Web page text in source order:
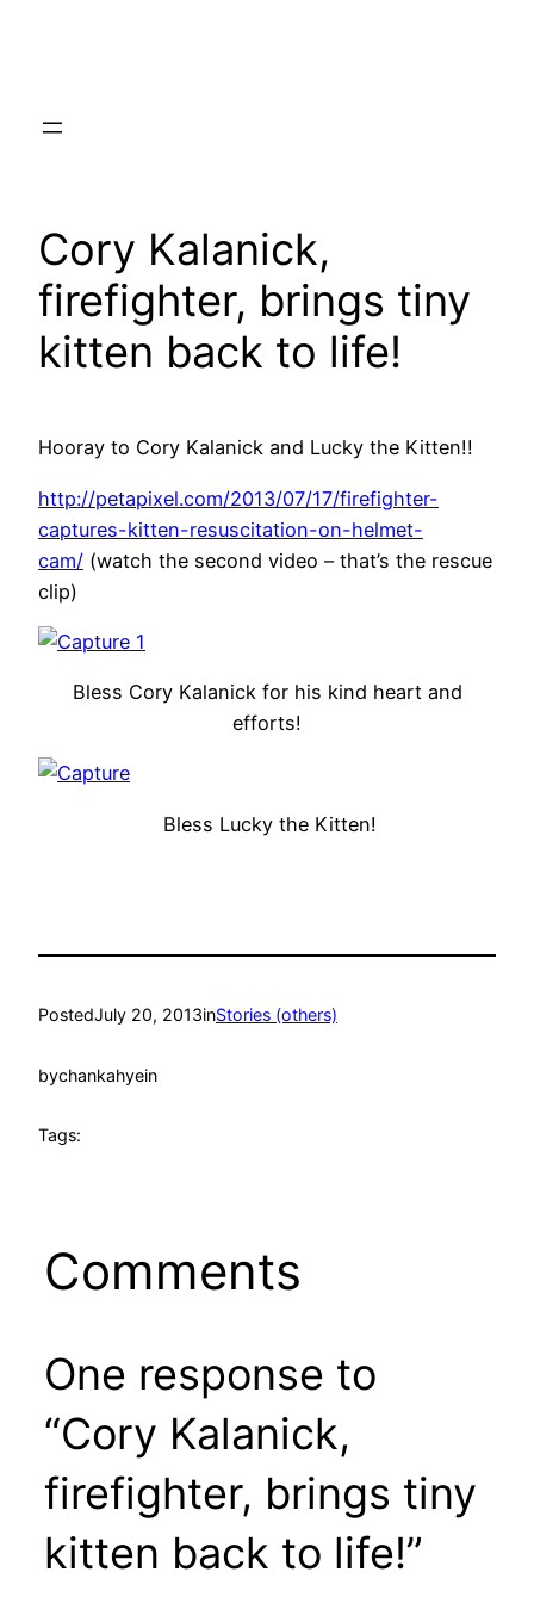
Cory Kalanick,
firefighter, brings tiny
kitten back to life!
Hooray to Cory Kalanick and Lucky the Kitten!!
http://petapixel.com/2013/07/17/firefighter-
captures-kitten-resuscitation-on-helmet-
cam/ (watch the second video – that’s the rescue
clip)
Bless Cory Kalanick for his kind heart and
efforts!
Bless Lucky the Kitten!
PostedJuly 20, 2013inStories (others)
bychankahyein
Tags:
Comments
One response to
“Cory Kalanick,
firefighter, brings tiny
kitten back to life!”